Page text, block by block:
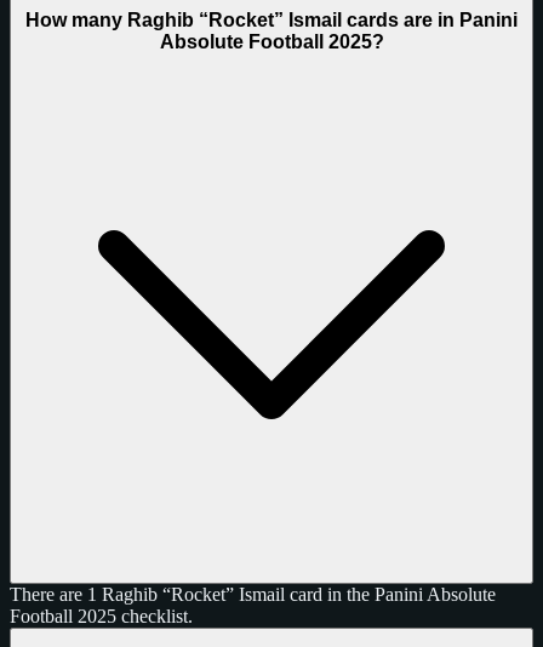
How many Raghib “Rocket” Ismail cards are in Panini
Absolute Football 2025?
There are 1 Raghib “Rocket” Ismail card in the Panini Absolute
Football 2025 checklist.